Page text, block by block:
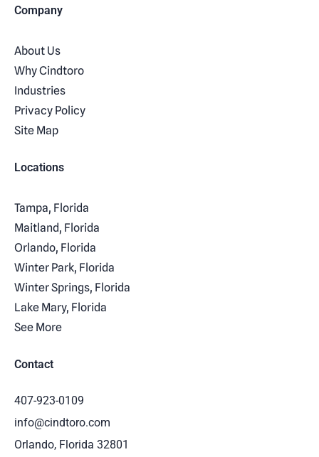
Company
About Us
Why Cindtoro
Industries
Privacy Policy
Site Map
Locations
Tampa, Florida
Maitland, Florida
Orlando, Florida
Winter Park, Florida
Winter Springs, Florida
Lake Mary, Florida
See More
Contact
407-923-0109
info@cindtoro.com
Orlando, Florida 32801